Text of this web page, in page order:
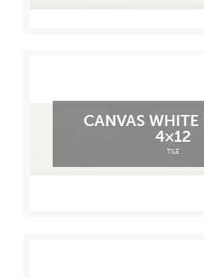
CANVAS WHITE
4×12
TILE